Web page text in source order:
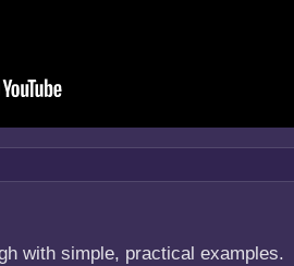
with simple, practical examples.